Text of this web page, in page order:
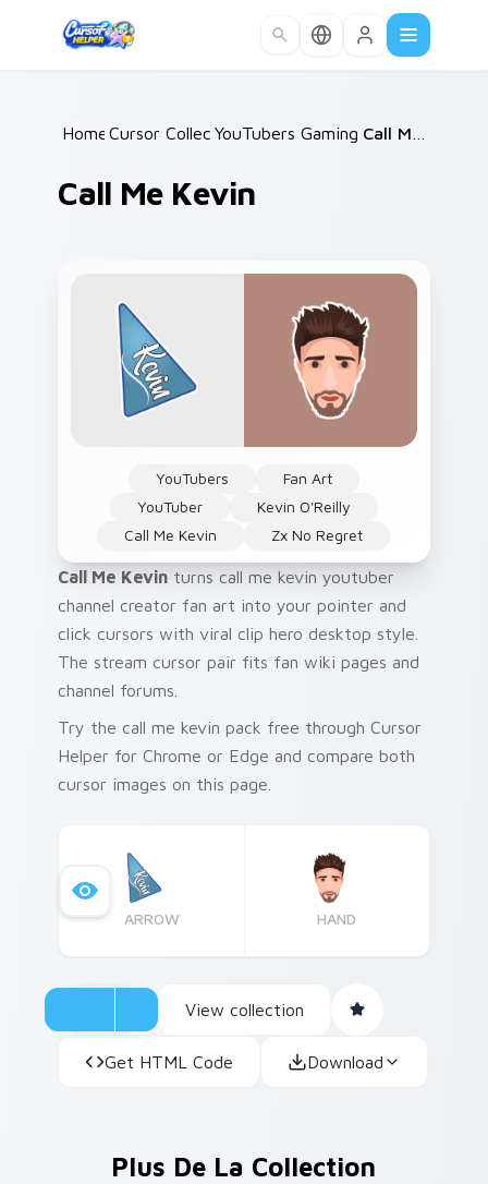
Home /
Cursor Collections /
YouTubers Gaming Legends
Call Me Kevin
YouTubers
Fan Art
YouTuber
Kevin O'Reilly
Call Me Kevin
Zx No Regret
Call Me Kevin turns call me kevin youtuber
channel creator fan art into your pointer and
click cursors with viral clip hero desktop style.
The stream cursor pair fits fan wiki pages and
channel forums.
Try the call me kevin pack free through Cursor
Helper for Chrome or Edge and compare both
cursor images on this page.
ARROW HAND
View collection
Get HTML Code Download
Plus De La Collection